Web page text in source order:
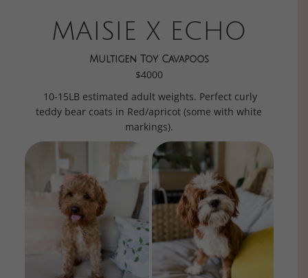
MAISIE X ECHO
Multigen Toy Cavapoos
$4000
10-15LB estimated adult weights. Perfect curly
teddy bear coats in Red/apricot (some with white
markings).